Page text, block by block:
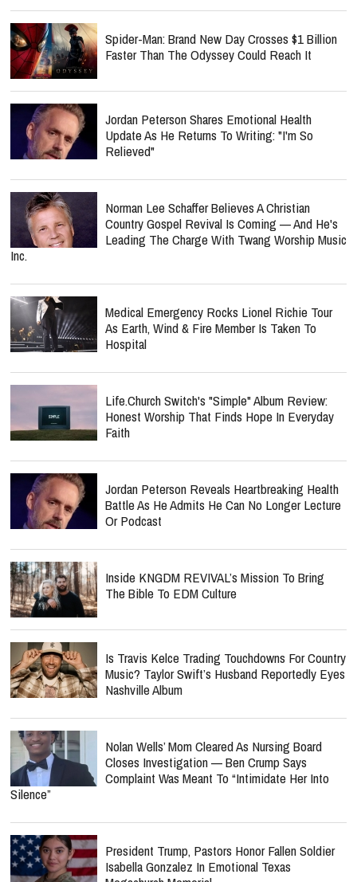
Spider-Man: Brand New Day Crosses $1 Billion
Faster Than The Odyssey Could Reach It
Jordan Peterson Shares Emotional Health
Update As He Returns To Writing: "I'm So
Relieved"
Norman Lee Schaffer Believes A Christian
Country Gospel Revival Is Coming — And He's
Leading The Charge With Twang Worship Music
Inc.
Medical Emergency Rocks Lionel Richie Tour
As Earth, Wind & Fire Member Is Taken To
Hospital
Life.Church Switch's "Simple" Album Review:
Honest Worship That Finds Hope In Everyday
Faith
Jordan Peterson Reveals Heartbreaking Health
Battle As He Admits He Can No Longer Lecture
Or Podcast
Inside KNGDM REVIVAL’s Mission To Bring
The Bible To EDM Culture
Is Travis Kelce Trading Touchdowns For Country
Music? Taylor Swift’s Husband Reportedly Eyes
Nashville Album
Nolan Wells’ Mom Cleared As Nursing Board
Closes Investigation — Ben Crump Says
Complaint Was Meant To “Intimidate Her Into
Silence”
President Trump, Pastors Honor Fallen Soldier
Isabella Gonzalez In Emotional Texas